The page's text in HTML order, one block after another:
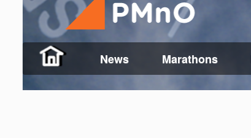
News Marathons